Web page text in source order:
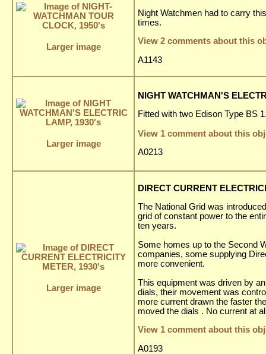
Larger image
Night Watchmen had to carry
times.
View 2 comments about this
A1143
Larger image
NIGHT WATCHMAN'S
Fitted with two Edison Type BS
View 1 comment about this
A0213
Larger image
DIRECT CURRENT
The National Grid was
grid of constant power to the
ten years.
Some homes up to the Second
companies, some supplying
more convenient.
This equipment was driven by
dials, their movement was
more current drawn the faster
moved the dials . No current at
View 1 comment about this
A0193